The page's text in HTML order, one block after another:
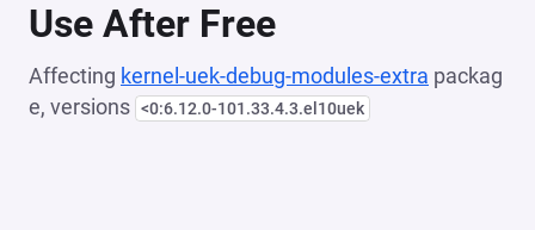
Use After Free
Affecting kernel-uek-debug-modules-extra packag
e, versions <0:6.12.0-101.33.4.3.el10uek